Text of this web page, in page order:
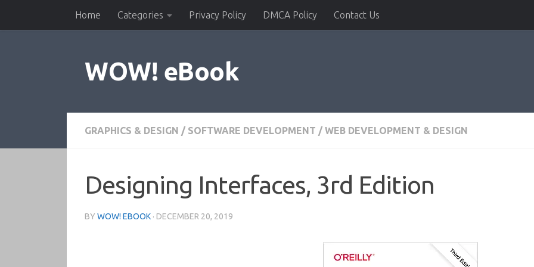
Skip to contentHome Categories Privacy Policy DMCA Policy Contact Us
WOW! eBook
GRAPHICS & DESIGN / SOFTWARE DEVELOPMENT / WEB DEVELOPMENT & DESIGN
Designing Interfaces, 3rd Edition
BY WOW! EBOOK · DECEMBER 20, 2019